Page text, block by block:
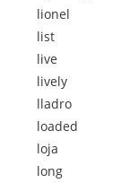
lionel
list
live
lively
lladro
loaded
loja
long